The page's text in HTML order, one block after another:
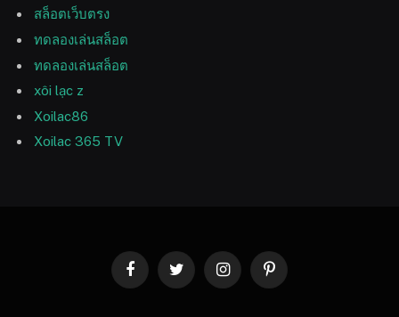
สล็อตเว็บตรง
ทดลองเล่นสล็อต
ทดลองเล่นสล็อต
xôi lạc z
Xoilac86
Xoilac 365 TV
FacebookTwitter InstagramPinterest